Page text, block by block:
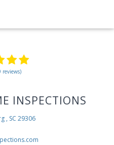
reviews)
INSPECTIONS
, SC 29306